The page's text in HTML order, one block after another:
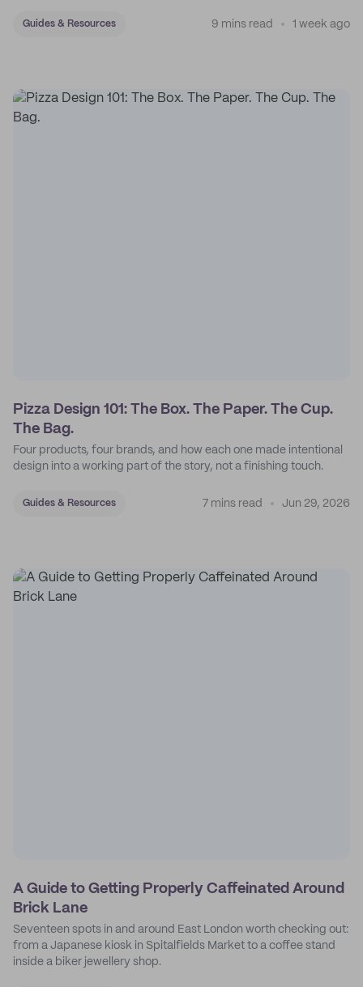
Guides & Resources 9 mins read 1 week ago
Pizza Design 101: The Box. The Paper. The Cup.
The Bag.
Four products, four brands, and how each one made intentional
design into a working part of the story, not a finishing touch.
Guides & Resources 7 mins read Jun 29, 2026
A Guide to Getting Properly Caffeinated Around
Brick Lane
Seventeen spots in and around East London worth checking out:
from a Japanese kiosk in Spitalfields Market to a coffee stand
inside a biker jewellery shop.